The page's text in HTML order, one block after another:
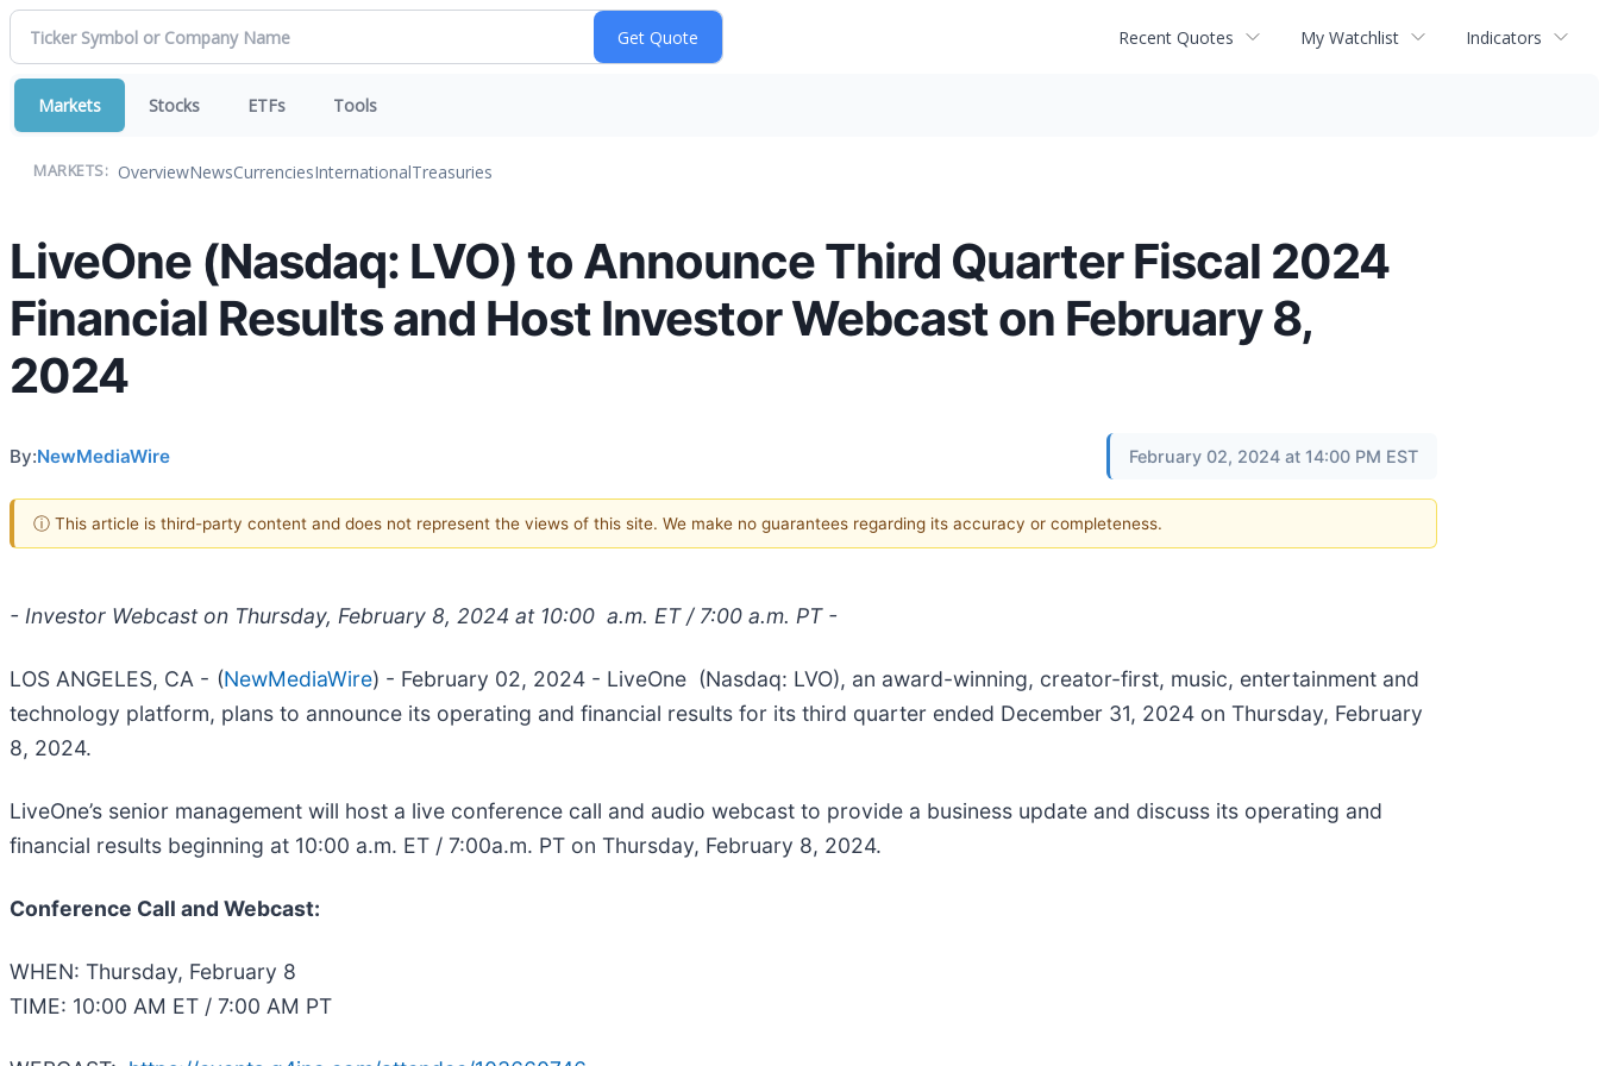
Recent Quotes My Watchlist Indicators
Markets Stocks ETFs Tools
MARKETS: OverviewNewsCurrenciesInternationalTreasuries
LiveOne (Nasdaq: LVO) to Announce Third Quarter Fiscal 2024
Financial Results and Host Investor Webcast on February 8,
2024
By:NewMediaWire February 02, 2024 at 14:00 PM EST
ⓘ This article is third-party content and does not represent the views of this site. We make no guarantees regarding its accuracy or completeness.
- Investor Webcast on Thursday, February 8, 2024 at 10:00 a.m. ET / 7:00 a.m. PT -
LOS ANGELES, CA - (NewMediaWire) - February 02, 2024 - LiveOne (Nasdaq: LVO), an award-winning, creator-first, music, entertainment and
technology platform, plans to announce its operating and financial results for its third quarter ended December 31, 2024 on Thursday, February
8, 2024.
LiveOne’s senior management will host a live conference call and audio webcast to provide a business update and discuss its operating and
financial results beginning at 10:00 a.m. ET / 7:00a.m. PT on Thursday, February 8, 2024.
Conference Call and Webcast:
WHEN: Thursday, February 8
TIME: 10:00 AM ET / 7:00 AM PT